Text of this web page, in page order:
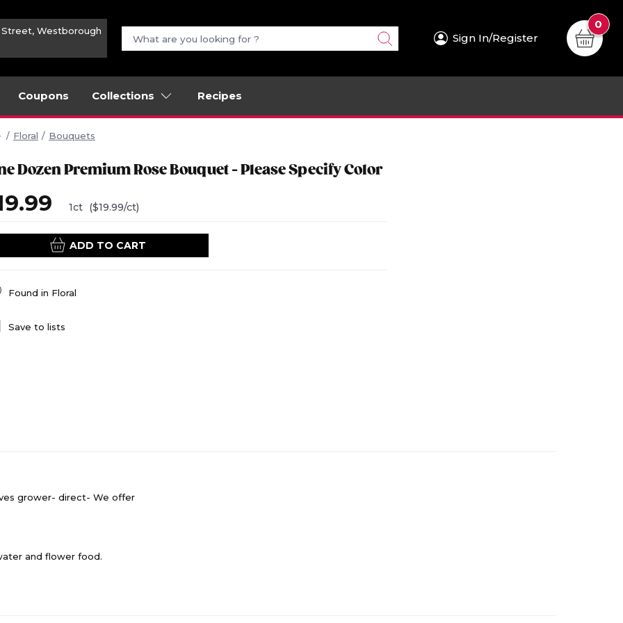
Street, Westborough
Sign In/Register
0
Coupons Collections Recipes
Floral Bouquets
Dozen Premium Rose Bouquet - Please Specify Color
1ct ($19.99/ct)
ADD TO CART
Found in Floral
Save to lists
grower- direct- We offer
and flower food.